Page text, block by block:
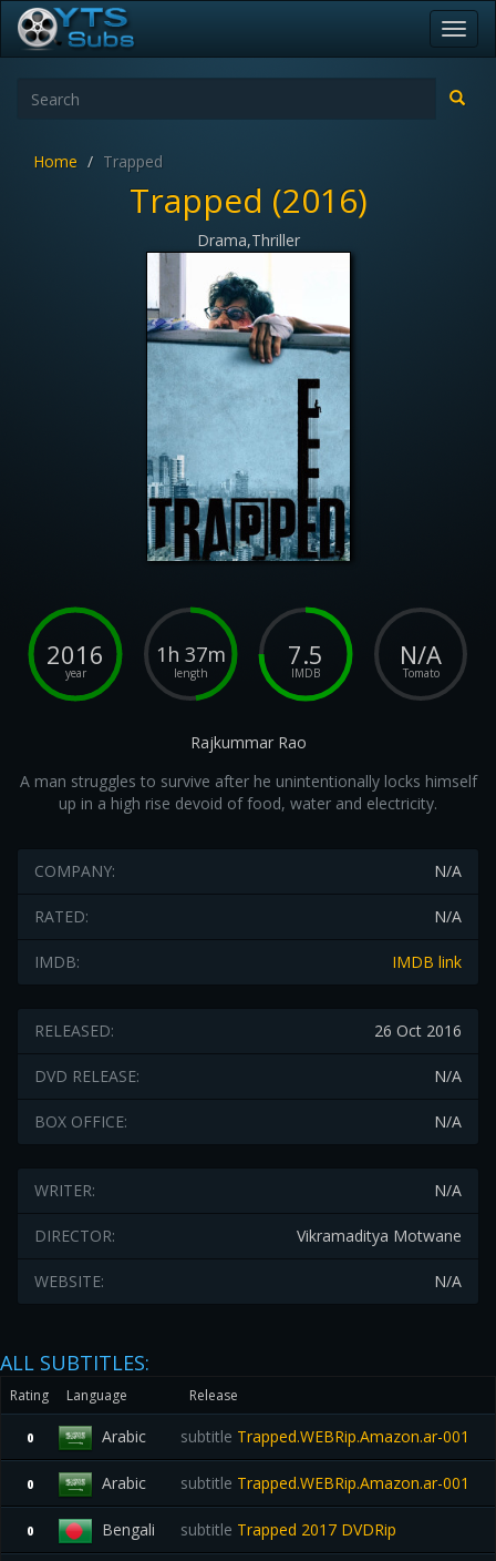
Home Trapped
Trapped (2016)
Drama,Thriller
2016
year
1h 37m
length
7.5
IMDB
N/A
Tomato
Rajkummar Rao
A man struggles to survive after he unintentionally locks himself
up in a high rise devoid of food, water and electricity.
N/A
COMPANY:
N/A
RATED:
IMDB link
IMDB:
26 Oct 2016
RELEASED:
N/A
DVD RELEASE:
N/A
BOX OFFICE:
N/A
WRITER:
Vikramaditya Motwane
DIRECTOR:
N/A
WEBSITE:
ALL SUBTITLES:
Rating Language Release
0 Arabic subtitle Trapped.WEBRip.Amazon.ar-001
0 Arabic subtitle Trapped.WEBRip.Amazon.ar-001
0 Bengali subtitle Trapped 2017 DVDRip